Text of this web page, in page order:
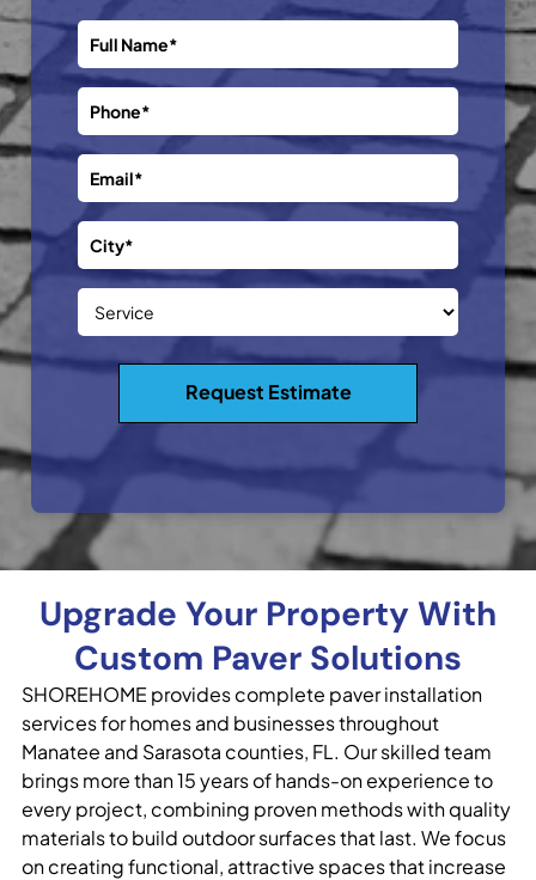
Upgrade Your Property With
Custom Paver Solutions
SHOREHOME provides complete paver installation
services for homes and businesses throughout
Manatee and Sarasota counties, FL. Our skilled team
brings more than 15 years of hands-on experience to
every project, combining proven methods with quality
materials to build outdoor surfaces that last. We focus
on creating functional, attractive spaces that increase